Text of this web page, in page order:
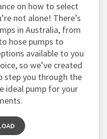
on how to select
not alone! There’s
in Australia, from
hose pumps to
available to you
so we’ve created
step you through the
ideal pump for your